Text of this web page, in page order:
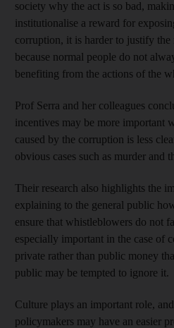
society why the act is so bad,
institutionalise a reward for
corruption, it is harder to justify
because normal people do not
benefiting from the actions of the
Prof Serra and her colleagues
incentives may be more important
caused by the corruption is less
obvious cases such as murder and
Their research also highlights the
explaining to the general public
ensure that whistleblowers do not
especially important in the case of
private rather than public money
public may be tempted to ignore it.
Culture plays an important role,
policymakers may have an easier